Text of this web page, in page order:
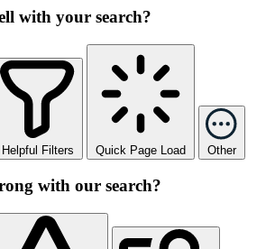
with your search?
Helpful Filters Quick Page Load Other
with our search?